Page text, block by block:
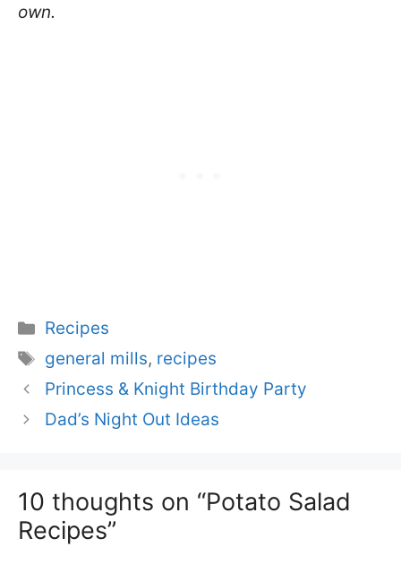
own.
Categories
Recipes
Tags
general mills, recipes
Princess & Knight Birthday Party
Dad’s Night Out Ideas
10 thoughts on “Potato Salad
Recipes”